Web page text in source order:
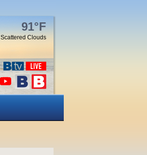
91°F
Scattered Clouds